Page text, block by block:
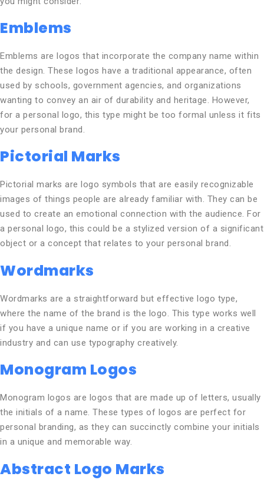
Emblems
Emblems are logos that incorporate the company name within
the design. These logos have a traditional appearance, often
used by schools, government agencies, and organizations
wanting to convey an air of durability and heritage. However,
for a personal logo, this type might be too formal unless it fits
your personal brand.
Pictorial Marks
Pictorial marks are logo symbols that are easily recognizable
images of things people are already familiar with. They can be
used to create an emotional connection with the audience. For
a personal logo, this could be a stylized version of a significant
object or a concept that relates to your personal brand.
Wordmarks
Wordmarks are a straightforward but effective logo type,
where the name of the brand is the logo. This type works well
if you have a unique name or if you are working in a creative
industry and can use typography creatively.
Monogram Logos
Monogram logos are logos that are made up of letters, usually
the initials of a name. These types of logos are perfect for
personal branding, as they can succinctly combine your initials
in a unique and memorable way.
Abstract Logo Marks